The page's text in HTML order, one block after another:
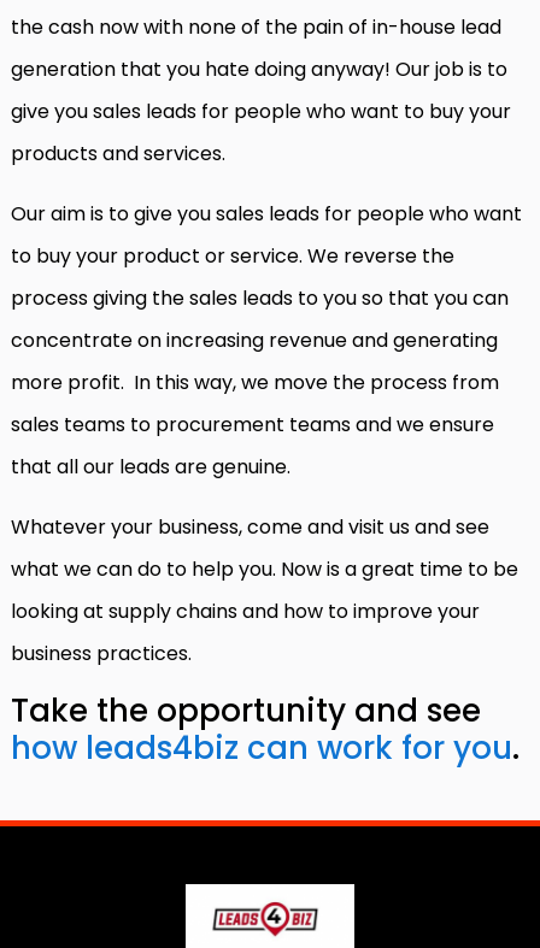
the cash now with none of the pain of in-house lead
generation that you hate doing anyway! Our job is to
give you sales leads for people who want to buy your
products and services.
Our aim is to give you sales leads for people who want
to buy your product or service. We reverse the
process giving the sales leads to you so that you can
concentrate on increasing revenue and generating
more profit. In this way, we move the process from
sales teams to procurement teams and we ensure
that all our leads are genuine.
Whatever your business, come and visit us and see
what we can do to help you. Now is a great time to be
looking at supply chains and how to improve your
business practices.
Take the opportunity and see
how leads4biz can work for you.